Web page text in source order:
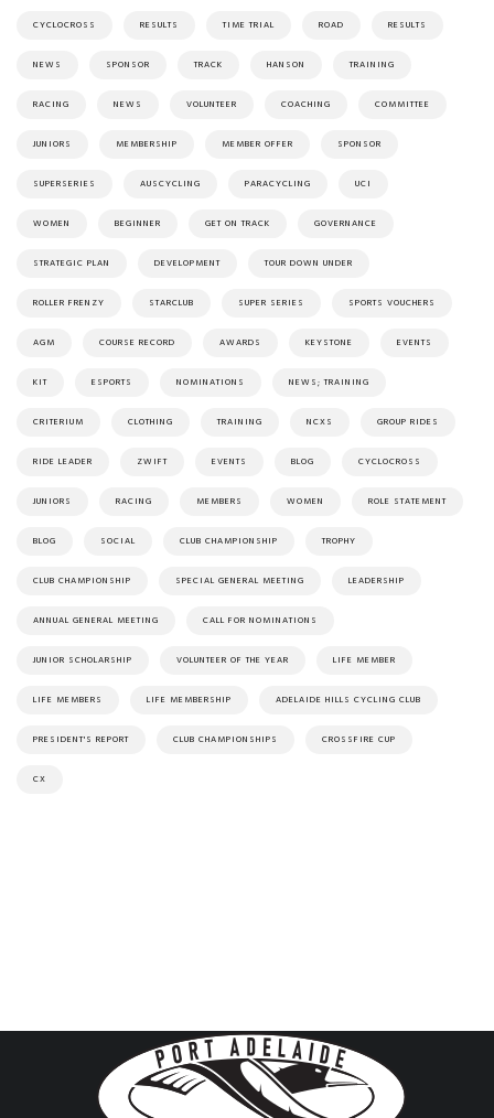
CYCLOCROSS RESULTS TIME TRIAL ROAD RESULTS
NEWS SPONSOR TRACK HANSON TRAINING
RACING NEWS VOLUNTEER COACHING COMMITTEE
JUNIORS MEMBERSHIP MEMBER OFFER SPONSOR
SUPERSERIES AUSCYCLING PARACYCLING UCI
WOMEN BEGINNER GET ON TRACK GOVERNANCE
STRATEGIC PLAN DEVELOPMENT TOUR DOWN UNDER
ROLLER FRENZY STARCLUB SUPER SERIES SPORTS VOUCHERS
AGM COURSE RECORD AWARDS KEYSTONE EVENTS
KIT ESPORTS NOMINATIONS NEWS; TRAINING
CRITERIUM CLOTHING TRAINING NCXS GROUP RIDES
RIDE LEADER ZWIFT EVENTS BLOG CYCLOCROSS
JUNIORS RACING MEMBERS WOMEN ROLE STATEMENT
BLOG SOCIAL CLUB CHAMPIONSHIP TROPHY
CLUB CHAMPIONSHIP SPECIAL GENERAL MEETING LEADERSHIP
ANNUAL GENERAL MEETING CALL FOR NOMINATIONS
JUNIOR SCHOLARSHIP VOLUNTEER OF THE YEAR LIFE MEMBER
LIFE MEMBERS LIFE MEMBERSHIP ADELAIDE HILLS CYCLING CLUB
PRESIDENT'S REPORT CLUB CHAMPIONSHIPS CROSSFIRE CUP
CX